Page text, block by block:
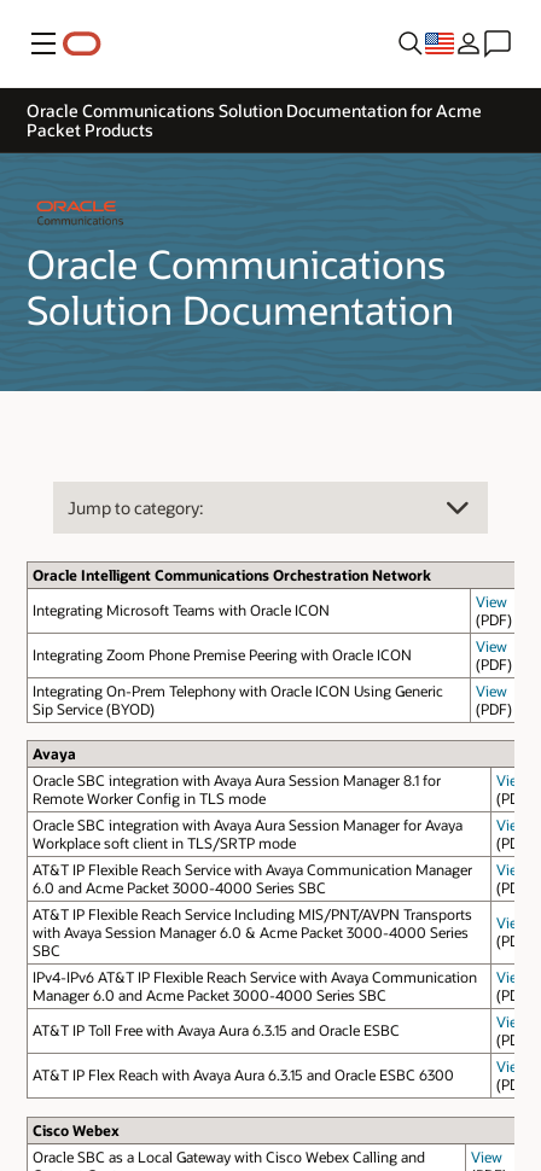
Menu
Oracle Communications Solution Documentation for Acme
Packet Products
Oracle Communications
Solution Documentation
Oracle Intelligent Communications Orchestration Network
Integrating Microsoft Teams with Oracle ICON
View
(PDF)
Integrating Zoom Phone Premise Peering with Oracle ICON
View
(PDF)
Integrating On-Prem Telephony with Oracle ICON Using Generic
Sip Service (BYOD)
View
(PDF)
Avaya
Oracle SBC integration with Avaya Aura Session Manager 8.1 for
Remote Worker Config in TLS mode
View
(PDF)
Oracle SBC integration with Avaya Aura Session Manager for Avaya
Workplace soft client in TLS/SRTP mode
View
(PDF)
AT&T IP Flexible Reach Service with Avaya Communication Manager
6.0 and Acme Packet 3000-4000 Series SBC
View
(PDF)
AT&T IP Flexible Reach Service Including MIS/PNT/AVPN Transports
with Avaya Session Manager 6.0 & Acme Packet 3000-4000 Series
SBC
View
(PDF)
IPv4-IPv6 AT&T IP Flexible Reach Service with Avaya Communication
Manager 6.0 and Acme Packet 3000-4000 Series SBC
View
(PDF)
AT&T IP Toll Free with Avaya Aura 6.3.15 and Oracle ESBC
View
(PDF)
AT&T IP Flex Reach with Avaya Aura 6.3.15 and Oracle ESBC 6300
View
(PDF)
Cisco Webex
Oracle SBC as a Local Gateway with Cisco Webex Calling and
View